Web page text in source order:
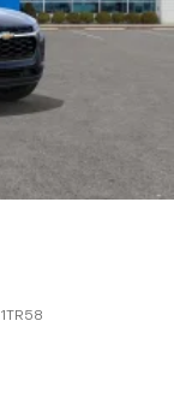
1TR58